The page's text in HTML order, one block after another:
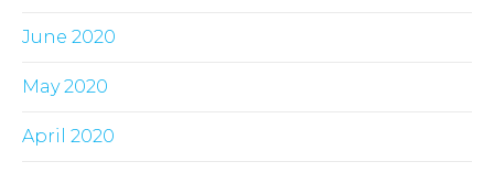
June 2020
May 2020
April 2020